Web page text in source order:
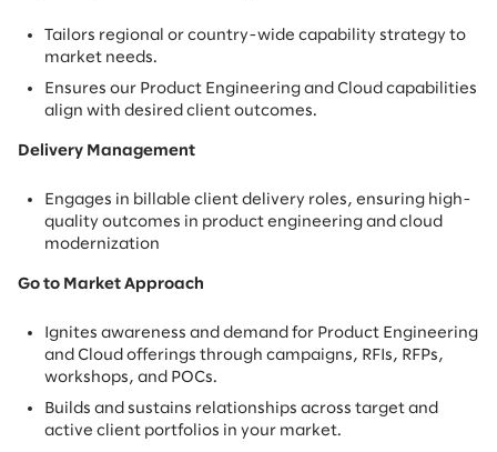
Tailors regional or country-wide capability strategy to
market needs.
Ensures our Product Engineering and Cloud capabilities
align with desired client outcomes.
Delivery Management
Engages in billable client delivery roles, ensuring high-
quality outcomes in product engineering and cloud
modernization
Go to Market Approach
Ignites awareness and demand for Product Engineering
and Cloud offerings through campaigns, RFIs, RFPs,
workshops, and POCs.
Builds and sustains relationships across target and
active client portfolios in your market.